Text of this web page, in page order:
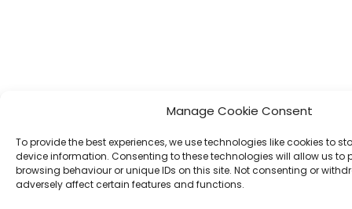
Manage Cookie Consent
To provide the best experiences, we use technologies like cookies to
device information. Consenting to these technologies will allow us to
browsing behaviour or unique IDs on this site. Not consenting or
adversely affect certain features and functions.